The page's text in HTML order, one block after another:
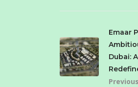
Emaar
Dubai:
Previous